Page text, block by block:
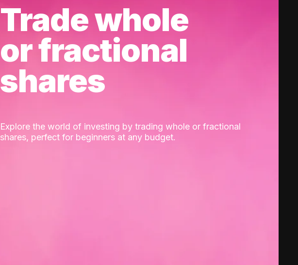
Trade whole
or fractional
shares
Explore the world of investing by trading whole or fractional
shares, perfect for beginners at any budget.